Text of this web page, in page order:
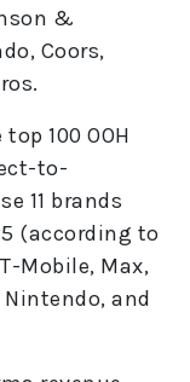
&
Coors,
100 OOH
to-
11 brands
(according to
Mobile, Max,
Nintendo, and